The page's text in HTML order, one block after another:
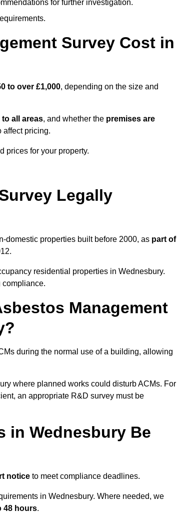
for further investigation.
Survey Cost in
to over £1,000, depending on the size and
all areas, and whether the premises are
affect pricing.
prices for your property.
Legally
domestic properties built before 2000, as part of
residential properties in Wednesbury.
compliance.
Management
during the normal use of a building, allowing
where planned works could disturb ACMs. For
an appropriate R&D survey must be
in Wednesbury Be
notice to meet compliance deadlines.
in Wednesbury. Where needed, we
48 hours.